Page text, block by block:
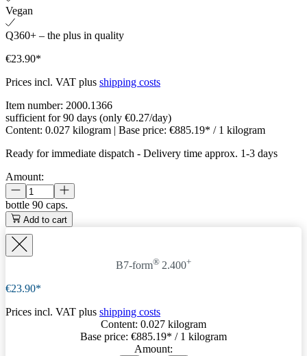
Vegan
Q360+ – the plus in quality
€23.90*
Prices incl. VAT plus shipping costs
Item number: 2000.1366
sufficient for 90 days (only €0.27/day)
Content: 0.027 kilogram | Base price: €885.19* / 1 kilogram
Ready for immediate dispatch - Delivery time approx. 1-3 days
Amount:
bottle 90 caps.
Add to cart
B7-form® 2.400+
€23.90*
Prices incl. VAT plus shipping costs
Content: 0.027 kilogram
Base price: €885.19* / 1 kilogram
Amount: